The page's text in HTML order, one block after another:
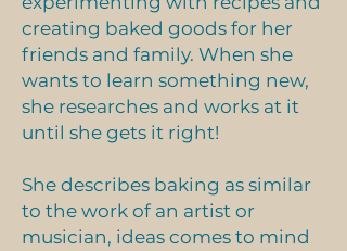
creating baked goods for her
friends and family. When she
wants to learn something new,
she researches and works at it
until she gets it right!
She describes baking as similar
to the work of an artist or
musician, ideas comes to mind